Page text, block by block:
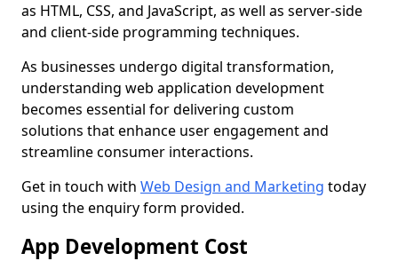
as HTML, CSS, and JavaScript, as well as server-side
and client-side programming techniques.
As businesses undergo digital transformation,
understanding web application development
becomes essential for delivering custom
solutions that enhance user engagement and
streamline consumer interactions.
Get in touch with Web Design and Marketing today
using the enquiry form provided.
App Development Cost